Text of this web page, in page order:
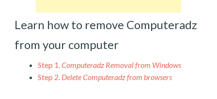
Learn how to remove Computeradz
from your computer
Step 1.Computeradz Removal from Windows
Step 2. Delete Computeradz from browsers